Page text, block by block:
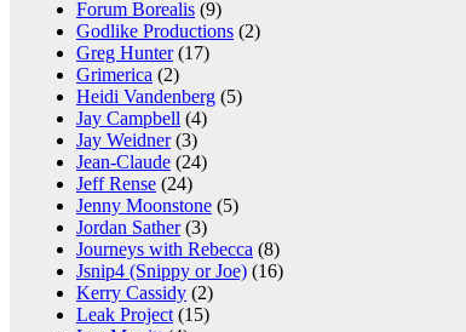
Forum Borealis (9)
Godlike Productions (2)
Greg Hunter(17)
Grimerica (2)
Heidi Vandenberg (5)
Jay Campbell (4)
Jay Weidner(3)
Jean-Claude (24)
Jeff Rense (24)
Jenny Moonstone (5)
Jordan Sather(3)
Journeys with Rebecca (8)
Jsnip4 (Snippy or Joe) (16)
Kerry Cassidy (2)
Leak Project (15)